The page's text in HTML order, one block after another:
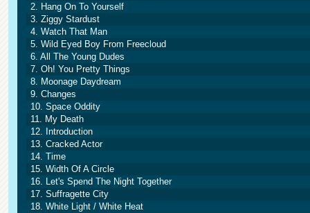
2. Hang On To Yourself
3. Ziggy Stardust
4. Watch That Man
5. Wild Eyed Boy From Freecloud
6. All The Young Dudes
7. Oh! You Pretty Things
8. Moonage Daydream
9. Changes
10. Space Oddity
11. My Death
12. Introduction
13. Cracked Actor
14. Time
15. Width Of A Circle
16. Let's Spend The Night Together
17. Suffragette City
18. White Light / White Heat